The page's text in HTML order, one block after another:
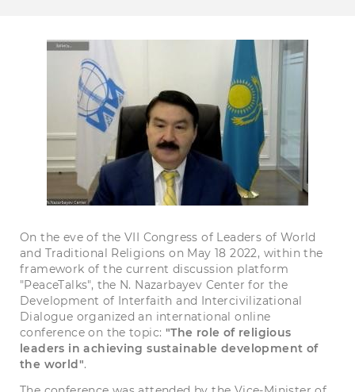
On the eve of the VII Congress of Leaders of World
and Traditional Religions on May 18 2022, within the
framework of the current discussion platform
"PeaceTalks", the N. Nazarbayev Center for the
Development of Interfaith and Intercivilizational
Dialogue organized an international online
conference on the topic: "The role of religious
leaders in achieving sustainable development of
the world".